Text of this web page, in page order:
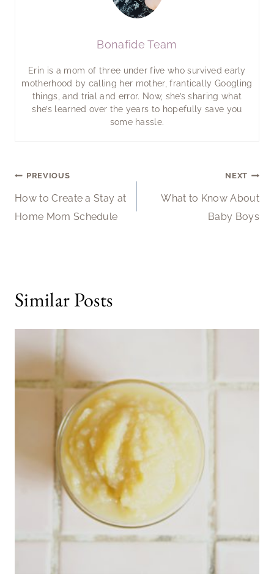
Bonafide Team
Erin is a mom of three under five who survived early
motherhood by calling her mother, frantically Googling
things, and trial and error. Now, she’s sharing what
she’s learned over the years to hopefully save you
some hassle.
Post
navigation
PREVIOUS
How to Create a Stay at
Home Mom Schedule
NEXT
What to Know About
Baby Boys
Similar Posts